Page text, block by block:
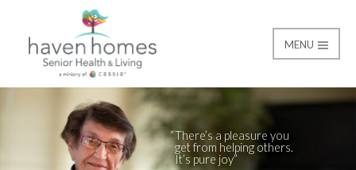
Haven Homes
MENU
Giving
There’s a pleasure you
get from helping others.
It’s pure joy